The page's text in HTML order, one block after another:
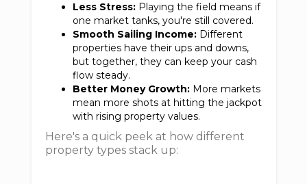
Less Stress:Playing the field means if
one market tanks, you're still covered.
Smooth Sailing Income:Different
properties have their ups and downs,
but together, they can keep your cash
flow steady.
Better Money Growth:More markets
mean more shots at hitting the jackpot
with rising property values.
Here's a quick peek at how different
property types stack up: